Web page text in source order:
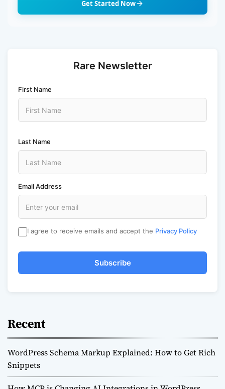
Get Started Now
Rare Newsletter
First Name
Last Name
Email Address
I agree to receive emails and accept the Privacy Policy
Subscribe
Recent
WordPress Schema Markup Explained: How to Get Rich
Snippets